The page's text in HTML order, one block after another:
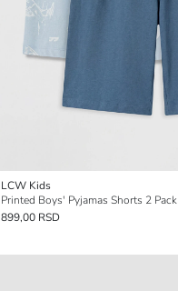
LCW Kids
Printed Boys' Pyjamas Shorts 2 Pack
899,00 RSD